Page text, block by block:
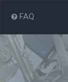
FAQ